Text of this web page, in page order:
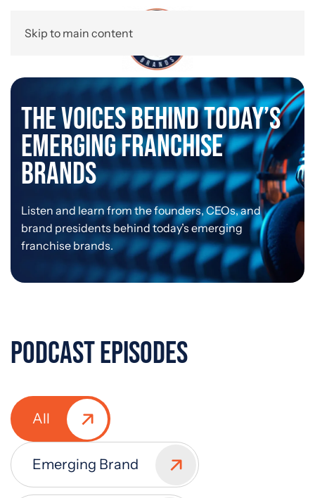
Skip to main content
The Voices Behind Today’s
Emerging Franchise
Brands
Listen and learn from the founders, CEOs, and
brand presidents behind today’s emerging
franchise brands.
Podcast Episodes
All
Emerging Brand